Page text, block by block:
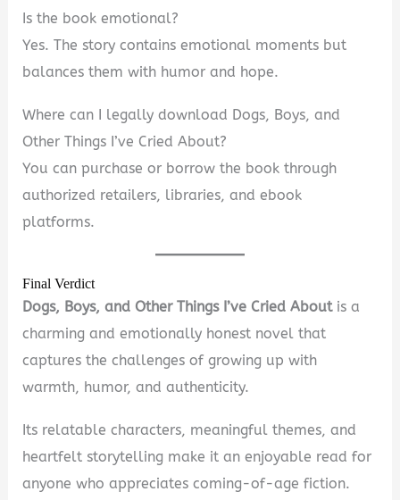
Is the book emotional?
Yes. The story contains emotional moments but
balances them with humor and hope.
Where can I legally download Dogs, Boys, and
Other Things I’ve Cried About?
You can purchase or borrow the book through
authorized retailers, libraries, and ebook
platforms.
Final Verdict
Dogs, Boys, and Other Things I’ve Cried Aboutis a
charming and emotionally honest novel that
captures the challenges of growing up with
warmth, humor, and authenticity.
Its relatable characters, meaningful themes, and
heartfelt storytelling make it an enjoyable read for
anyone who appreciates coming-of-age fiction.